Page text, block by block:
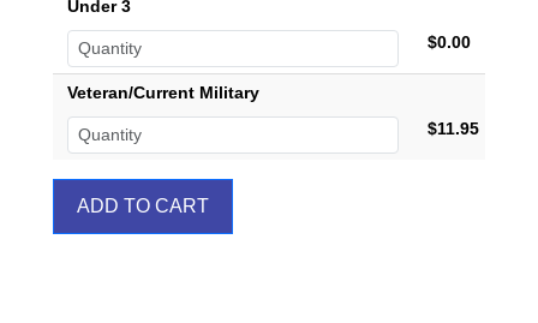
Under 3
$0.00
Veteran/Current Military
$11.95